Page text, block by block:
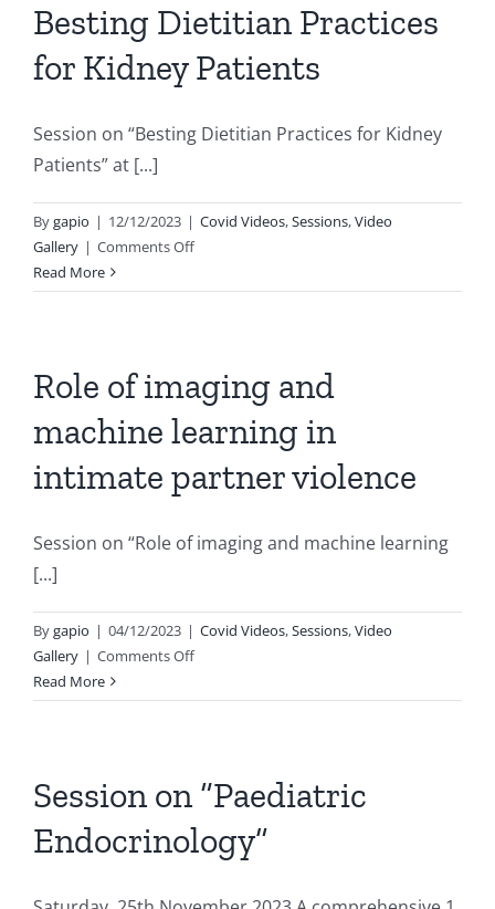
Besting Dietitian Practices
for Kidney Patients
Session on “Besting Dietitian Practices for Kidney
Patients” at [...]
Bygapio | 12/12/2023 | Covid Videos,Sessions,Video
Gallery | Comments Offon
Dietitian
Kidney
Patients
Read More
Role of imaging and
machine learning in
intimate partner violence
Session on “Role of imaging and machine learning
[...]
Bygapio | 04/12/2023 | Covid Videos,Sessions,Video
Gallery | Comments Offon
of
machine
learning
in
intimate
Read More
Session on “Paediatric
Endocrinology”